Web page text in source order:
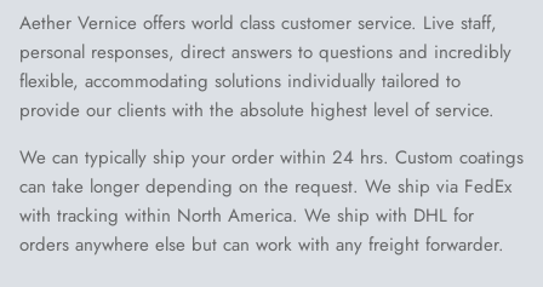
Aether Vernice offers world class customer service. Live staff,
personal responses, direct answers to questions and incredibly
flexible, accommodating solutions individually tailored to
provide our clients with the absolute highest level of service.
We can typically ship your order within 24 hrs. Custom coatings
can take longer depending on the request. We ship via FedEx
with tracking within North America. We ship with DHL for
orders anywhere else but can work with any freight forwarder.